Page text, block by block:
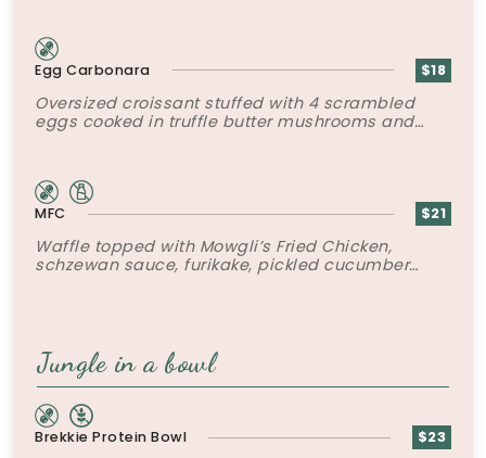
Egg Carbonara $18
Oversized croissant stuffed with 4 scrambled
eggs cooked in truffle butter mushrooms and
MFC $21
Waffle topped with Mowgli’s Fried Chicken,
schzewan sauce, furikake, pickled cucumber
Jungle in a bowl
Brekkie Protein Bowl $23